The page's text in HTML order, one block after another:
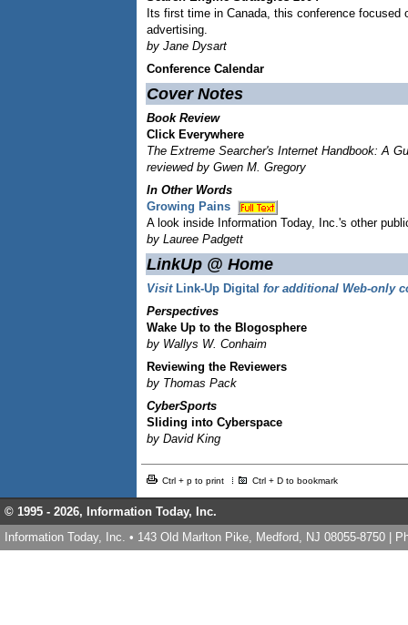
Its first time in Canada, this conference
advertising.
by Jane Dysart
Conference Calendar
Cover Notes
Book Review
Click Everywhere
The Extreme Searcher's Internet Handbook: A
reviewed by Gwen M. Gregory
In Other Words
Growing Pains
A look inside Information Today, Inc.'s other
by Lauree Padgett
LinkUp @ Home
Visit Link-Up Digital for additional Web-only
Perspectives
Wake Up to the Blogosphere
by Wallys W. Conhaim
Reviewing the Reviewers
by Thomas Pack
CyberSports
Sliding into Cyberspace
by David King
Ctrl + p to print Ctrl + D to bookmark
© 1995 - 2026, Information Today, Inc.
Information Today, Inc. • 143 Old Marlton Pike, Medford, NJ 08055-8750 |